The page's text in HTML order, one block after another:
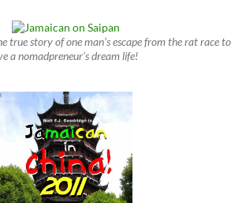
true story of one man’s escape from the rat race to
a nomadpreneur’s dream life!